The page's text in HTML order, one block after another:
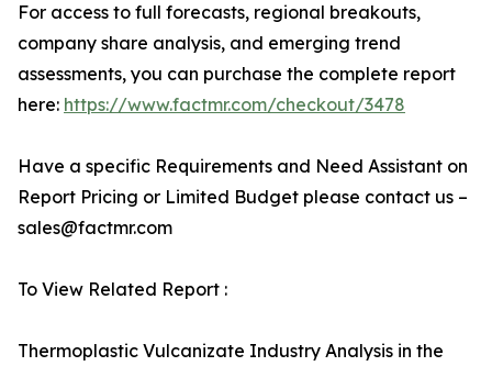
For access to full forecasts, regional breakouts,
company share analysis, and emerging trend
assessments, you can purchase the complete report
here: https://www.factmr.com/checkout/3478
Have a specific Requirements and Need Assistant on
Report Pricing or Limited Budget please contact us –
sales@factmr.com
To View Related Report :
Thermoplastic Vulcanizate Industry Analysis in the